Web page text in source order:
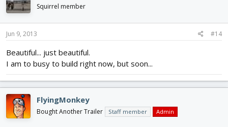
Squirrel member
Jun 9, 2013 #14
Beautiful... just beautiful.
I am to busy to build right now, but soon...
FlyingMonkey
Bought Another Trailer Staff member Admin